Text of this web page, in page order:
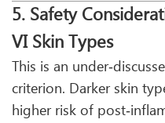
5. Safety
VI Skin Types
This is an
criterion. Darker skin
higher risk of